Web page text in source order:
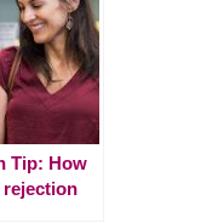
Tip: How